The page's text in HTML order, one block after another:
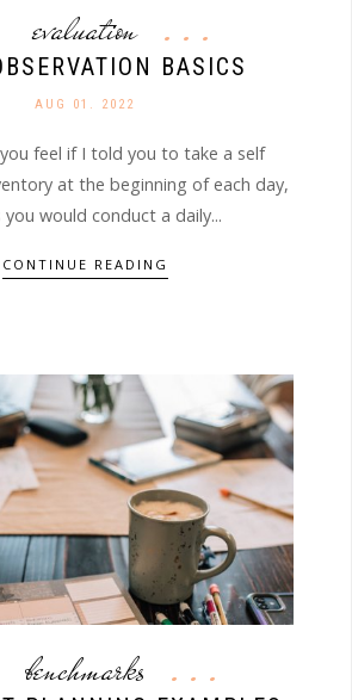
evaluation
BASICS
AUG 01. 2022
feel if I told you to take a self
at the beginning of each day,
you would conduct a daily...
CONTINUE READING
benchmarks